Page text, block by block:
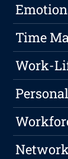
Time
Work-